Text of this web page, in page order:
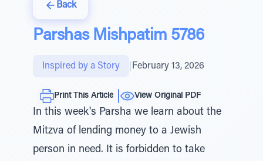
Back
Parshas Mishpatim 5786
Inspired by a Story February 13, 2026
Print This Article View Original PDF
In this week's Parsha we learn about the
Mitzva of lending money to a Jewish
person in need. It is forbidden to take